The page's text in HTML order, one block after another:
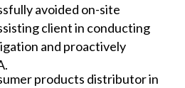
avoided on-site
client in conducting
and proactively
products distributor in